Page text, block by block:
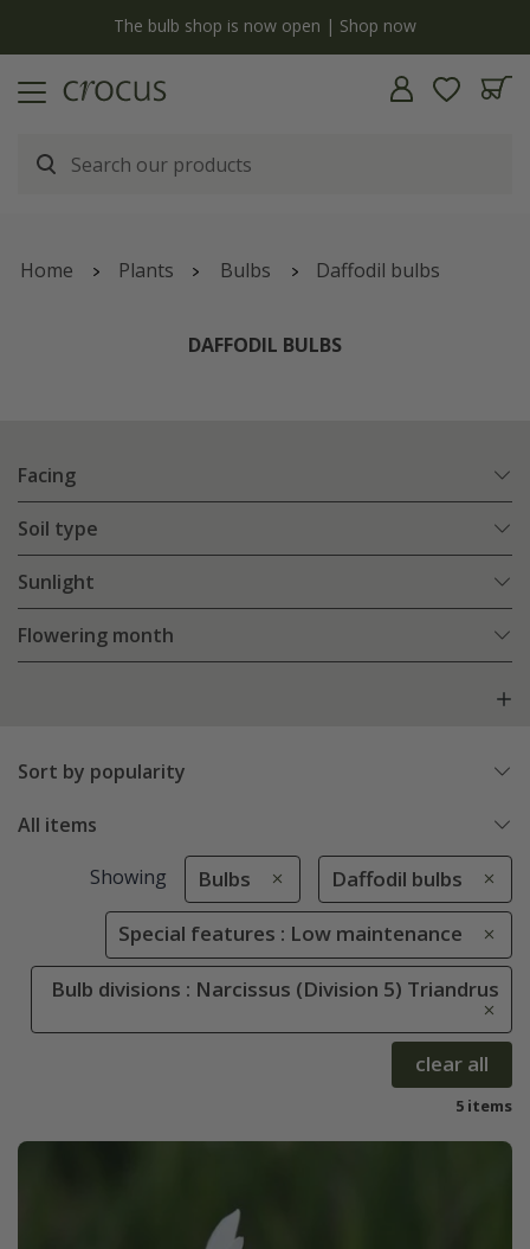
The bulb shop is now open | Shop now
Home Plants Bulbs Daffodil bulbs
DAFFODIL BULBS
Facing
Soil type
Sunlight
Flowering month
Sort by popularity
All items
Showing Bulbs Daffodil bulbs
Special features : Low maintenance
Bulb divisions : Narcissus (Division 5) Triandrus
clear all
5 items